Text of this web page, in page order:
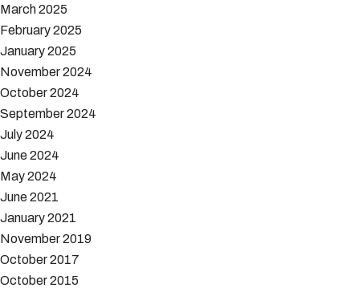
March 2025
February 2025
January 2025
November 2024
October 2024
September 2024
July 2024
June 2024
May 2024
June 2021
January 2021
November 2019
October 2017
October 2015